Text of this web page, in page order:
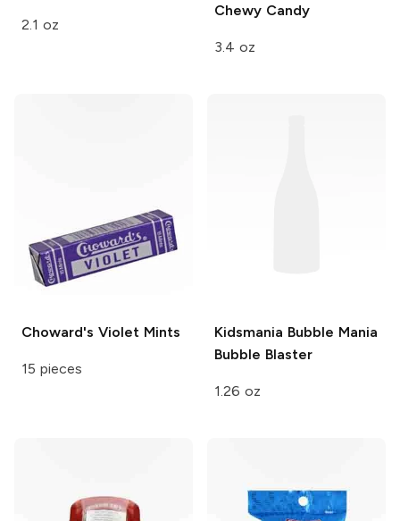
2.1 oz
Chewy Candy
3.4 oz
Choward's Violet Mints
15 pieces
Kidsmania Bubble Mania
Bubble Blaster
1.26 oz